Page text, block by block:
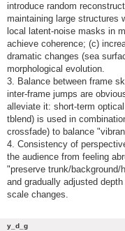
introduce random
maintaining large structures
local latent-noise masks in
achieve coherence; (c)
dramatic changes (sea
morphological evolution.
3. Balance between frame
inter-frame jumps are
alleviate it: short-term
tblend) is used in
crossfade) to balance
4. Consistency of
the audience from feeling
"preserve trunk/
and gradually adjusted
scale changes.
y_d_g